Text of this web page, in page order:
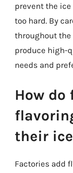
prevent the
too hard. By
throughout the
produce high-
needs and
How do
their
Factories add